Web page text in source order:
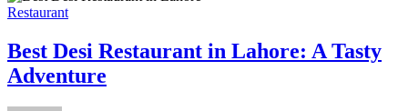
Restaurant
Best Desi Restaurant in Lahore: A Tasty
Adventure